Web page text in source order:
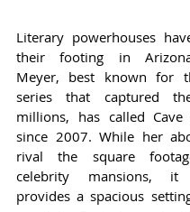
Literary powerhouses
their footing in
Meyer, best known for
series that captured
millions, has called Cave
since 2007. While her
rival the square
celebrity mansions, it
provides a spacious